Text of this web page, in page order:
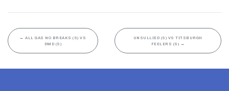
← ALL GAS NO BREAKS (S) VS
DMD (S)
UNSULLIED (S) VS TITSBURGH
FEELERS (S) →